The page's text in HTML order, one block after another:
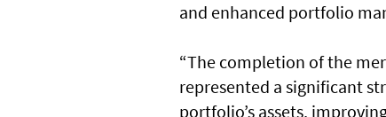
and enhanced portfolio
“The completion of the
represented a significant
portfolio’s assets,